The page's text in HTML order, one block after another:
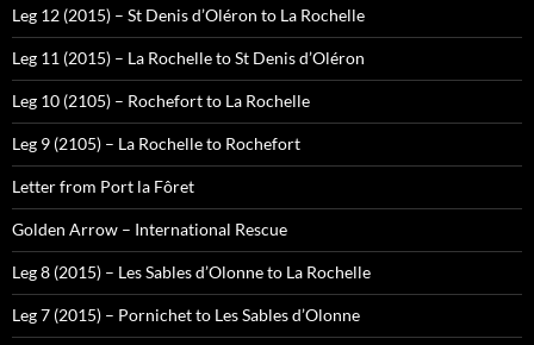
Leg 12 (2015) – St Denis d’Oléron to La Rochelle
Leg 11 (2015) – La Rochelle to St Denis d’Oléron
Leg 10 (2105) – Rochefort to La Rochelle
Leg 9 (2105) – La Rochelle to Rochefort
Letter from Port la Fôret
Golden Arrow – International Rescue
Leg 8 (2015) – Les Sables d’Olonne to La Rochelle
Leg 7 (2015) – Pornichet to Les Sables d’Olonne